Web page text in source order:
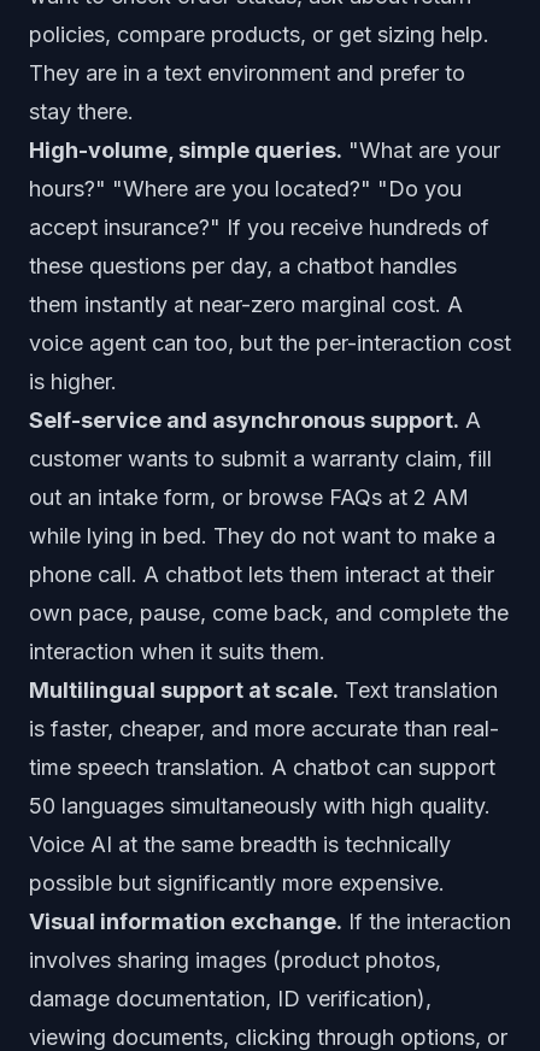
policies, compare products, or get sizing help.
They are in a text environment and prefer to
stay there.
High-volume, simple queries. "What are your
hours?" "Where are you located?" "Do you
accept insurance?" If you receive hundreds of
these questions per day, a chatbot handles
them instantly at near-zero marginal cost. A
voice agent can too, but the per-interaction cost
is higher.
Self-service and asynchronous support. A
customer wants to submit a warranty claim, fill
out an intake form, or browse FAQs at 2 AM
while lying in bed. They do not want to make a
phone call. A chatbot lets them interact at their
own pace, pause, come back, and complete the
interaction when it suits them.
Multilingual support at scale. Text translation
is faster, cheaper, and more accurate than real-
time speech translation. A chatbot can support
50 languages simultaneously with high quality.
Voice AI at the same breadth is technically
possible but significantly more expensive.
Visual information exchange. If the interaction
involves sharing images (product photos,
damage documentation, ID verification),
viewing documents, clicking through options, or